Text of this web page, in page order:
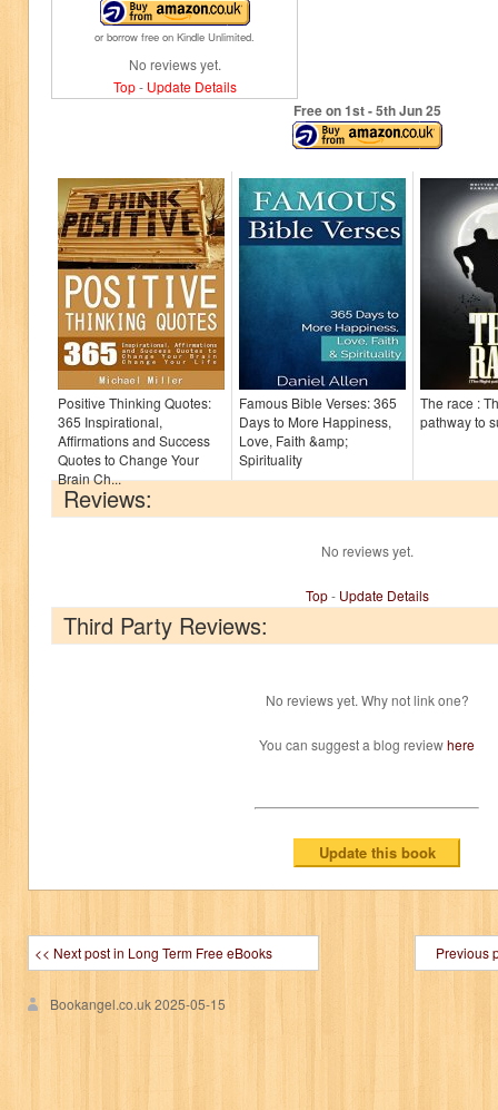
or borrow free on Kindle Unlimited.
No reviews yet.
Top- Update Details
Free on 1st- 5thJun 25
Positive Thinking Quotes:
365 Inspirational,
Affirmations and Success
Quotes to Change Your
Brain Ch...
Famous Bible Verses: 365
Days to More Happiness,
Love, Faith &amp;
Spirituality
The race :
pathway to
Reviews:
No reviews yet.
Top- Update Details
Third Party Reviews:
No reviews yet. Why not link one?
You can suggest a blog reviewhere
<< Next post in Long Term Free eBooks Previous
Bookangel.co.uk2025-05-15